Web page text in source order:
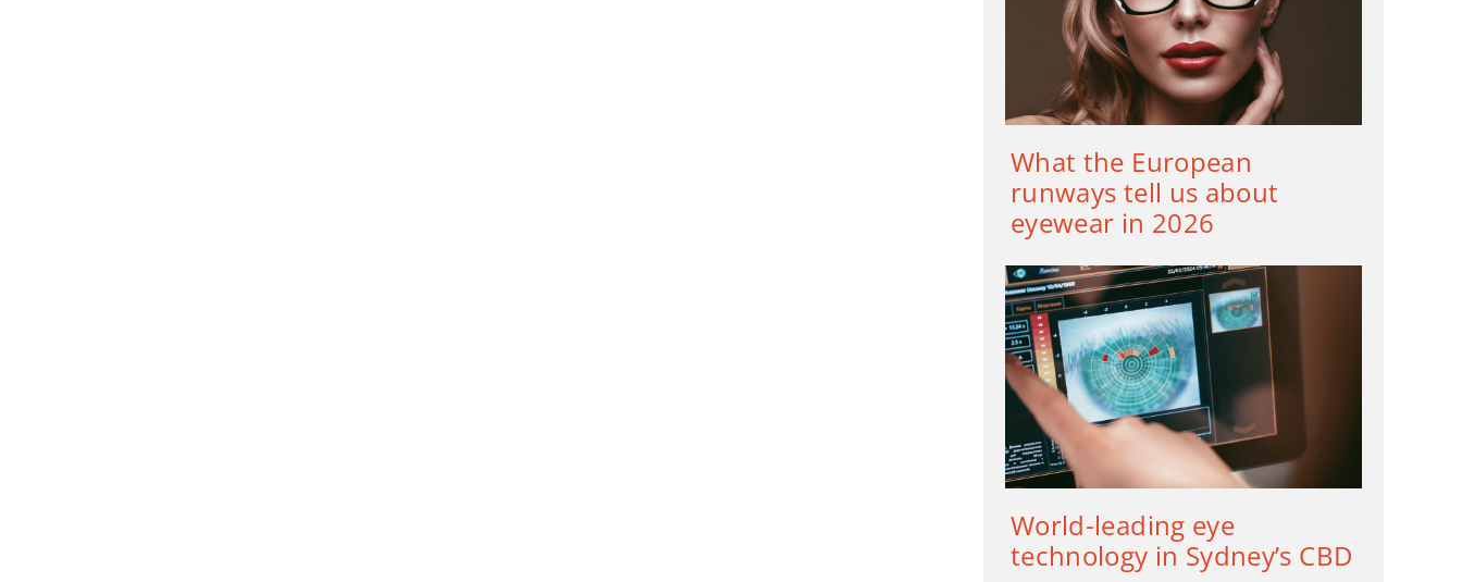
What the European
runways tell us about
eyewear in 2026
World-leading eye
technology in Sydney’s CBD